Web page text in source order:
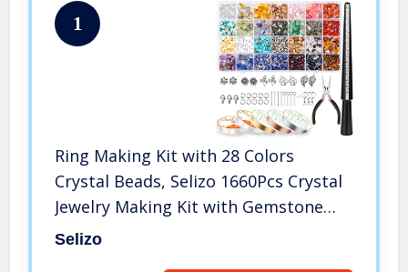
1
Ring Making Kit with 28 Colors
Crystal Beads, Selizo 1660Pcs Crystal
Jewelry Making Kit with Gemstone
Chip Beads, Jewelry Wire, Pliers and
Selizo